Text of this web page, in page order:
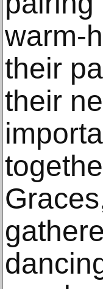
warm-
their
their